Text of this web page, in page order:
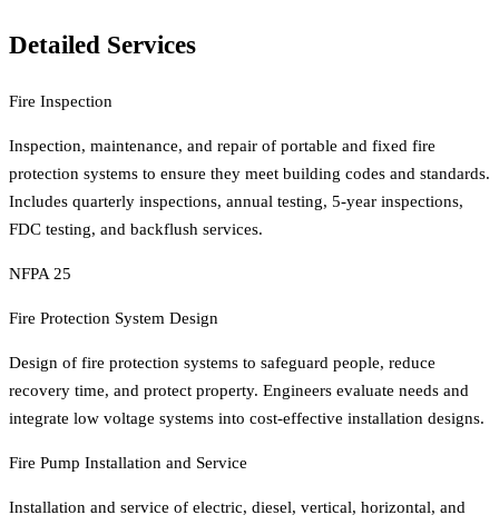
Detailed Services
Fire Inspection
Inspection, maintenance, and repair of portable and fixed fire
protection systems to ensure they meet building codes and standards.
Includes quarterly inspections, annual testing, 5-year inspections,
FDC testing, and backflush services.
NFPA 25
Fire Protection System Design
Design of fire protection systems to safeguard people, reduce
recovery time, and protect property. Engineers evaluate needs and
integrate low voltage systems into cost-effective installation designs.
Fire Pump Installation and Service
Installation and service of electric, diesel, vertical, horizontal, and